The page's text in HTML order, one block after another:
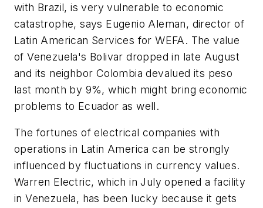
with Brazil, is very vulnerable to economic
catastrophe, says Eugenio Aleman, director of
Latin American Services for WEFA. The value
of Venezuela's Bolivar dropped in late August
and its neighbor Colombia devalued its peso
last month by 9%, which might bring economic
problems to Ecuador as well.
The fortunes of electrical companies with
operations in Latin America can be strongly
influenced by fluctuations in currency values.
Warren Electric, which in July opened a facility
in Venezuela, has been lucky because it gets